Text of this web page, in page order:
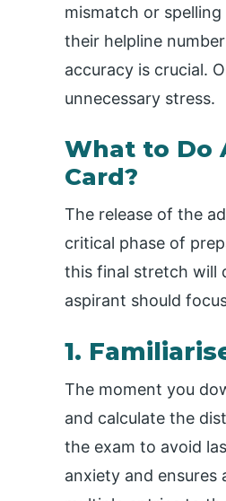
mismatch or
their helpline
accuracy is crucial.
unnecessary stress.
What to Do
Card?
The release of the
critical phase of
this final stretch will
aspirant should
1.
The moment you
and calculate the
the exam to avoid
anxiety and ensures